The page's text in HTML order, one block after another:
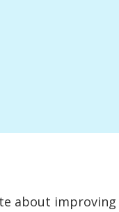
about improving